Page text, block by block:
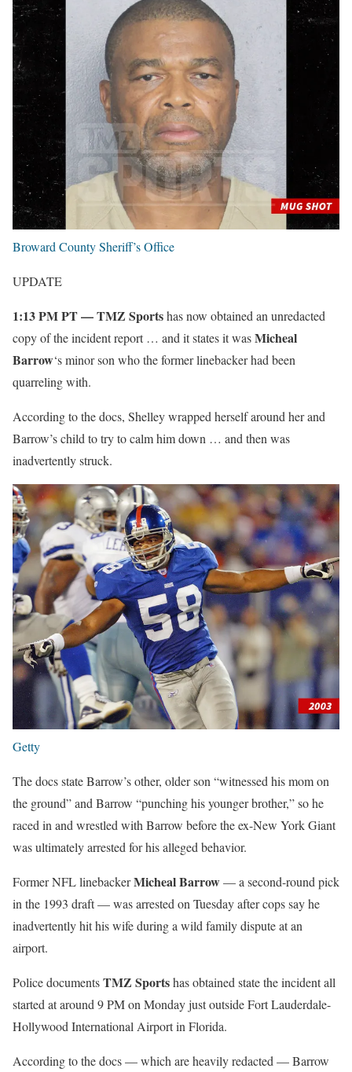
Broward County Sheriff’s Office
UPDATE
1:13 PM PT — TMZ Sportshas now obtained an unredacted
copy of the incident report … and it states it wasMicheal
Barrow‘s minor son who the former linebacker had been
quarreling with.
According to the docs, Shelley wrapped herself around her and
Barrow’s child to try to calm him down … and then was
inadvertently struck.
Getty
The docs state Barrow’s other, older son “witnessed his mom on
the ground” and Barrow “punching his younger brother,” so he
raced in and wrestled with Barrow before the ex-New York Giant
was ultimately arrested for his alleged behavior.
Former NFL linebackerMicheal Barrow— a second-round pick
in the 1993 draft — was arrested on Tuesday after cops say he
inadvertently hit his wife during a wild family dispute at an
airport.
Police documentsTMZ Sportshas obtained state the incident all
started at around 9 PM on Monday just outside Fort Lauderdale-
Hollywood International Airport in Florida.
According to the docs — which are heavily redacted — Barrow